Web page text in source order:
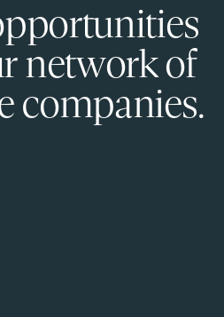
network of
companies.